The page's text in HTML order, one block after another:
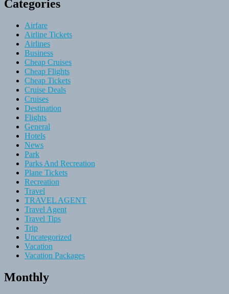
Categories
Airfare
Airline Tickets
Airlines
Business
Cheap Cruises
Cheap Flights
Cheap Tickets
Cruise Deals
Cruises
Destination
Flights
General
Hotels
News
Park
Parks And Recreation
Plane Tickets
Recreation
Travel
TRAVEL AGENT
Travel Agent
Travel Tips
Trip
Uncategorized
Vacation
Vacation Packages
Monthly